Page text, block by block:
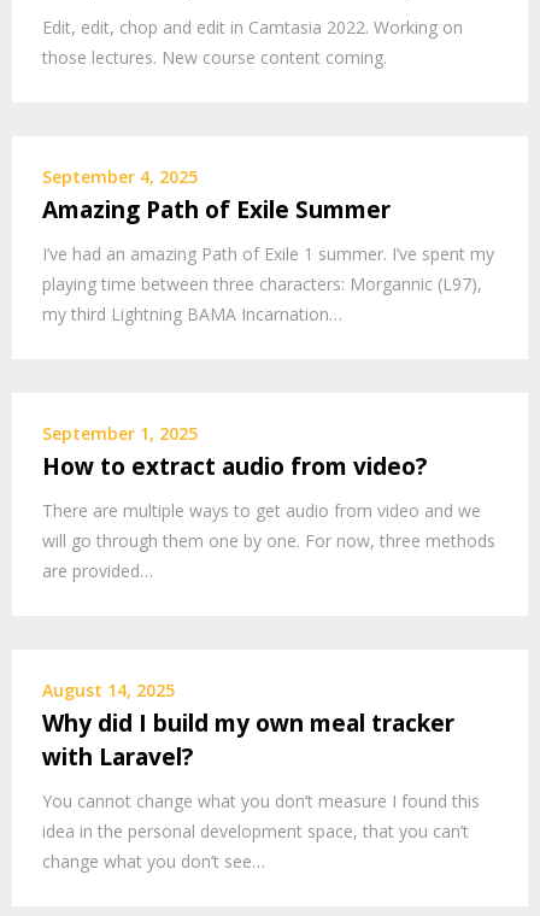
Edit, edit, chop and edit in Camtasia 2022. Working on
those lectures. New course content coming.
September 4, 2025
Amazing Path of Exile Summer
I’ve had an amazing Path of Exile 1 summer. I’ve spent my
playing time between three characters: Morgannic (L97),
my third Lightning BAMA Incarnation…
September 1, 2025
How to extract audio from video?
There are multiple ways to get audio from video and we
will go through them one by one. For now, three methods
are provided…
August 14, 2025
Why did I build my own meal tracker
with Laravel?
You cannot change what you don’t measure I found this
idea in the personal development space, that you can’t
change what you don’t see…